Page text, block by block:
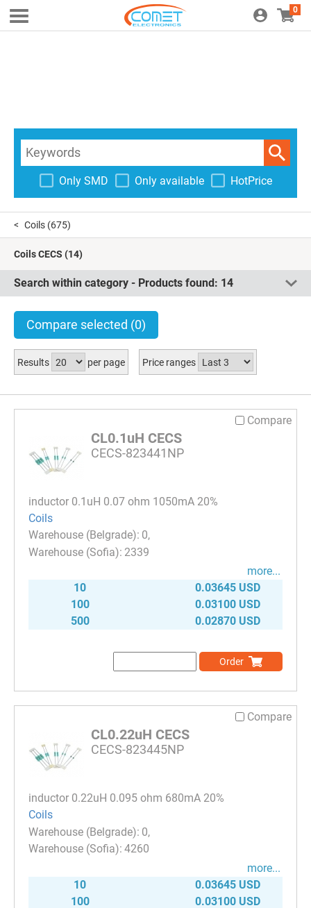
0
Only SMD Only available HotPrice
Coils (675)
Coils CECS (14)
Search within category - Products found: 14
Compare selected (0)
Results per page Price ranges
Compare
CL0.1uH CECS
CECS-823441NP
inductor 0.1uH 0.07 ohm 1050mA 20%
Coils
0
2339
more...
10
0.03645 USD
100
0.03100 USD
500
0.02870 USD
Order
Compare
CL0.22uH CECS
CECS-823445NP
inductor 0.22uH 0.095 ohm 680mA 20%
Coils
0
4260
more...
10
0.03645 USD
100
0.03100 USD